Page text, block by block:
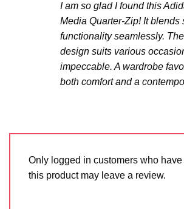
I am so glad I found this
Media Quarter-Zip! It blends
functionality seamlessly.
design suits various
impeccable. A wardrobe
both comfort and a
Only logged in customers who have
this product may leave a review.